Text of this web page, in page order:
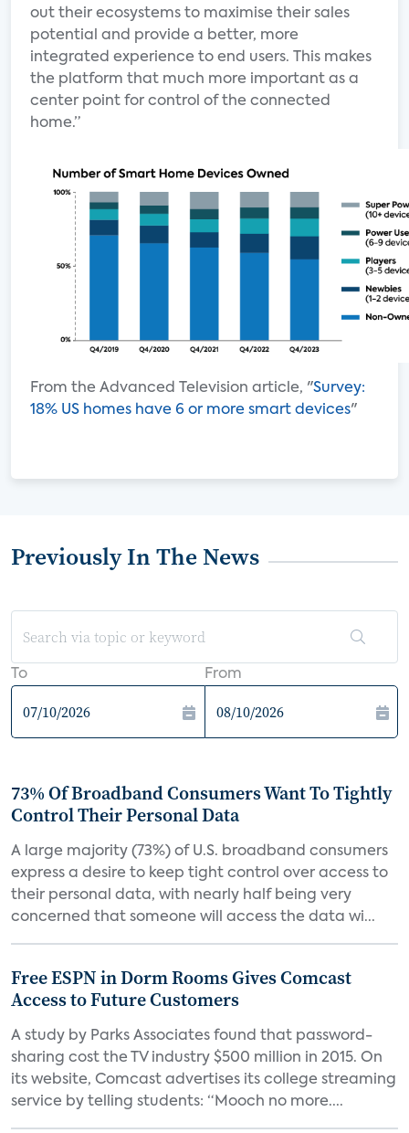
out their ecosystems to maximise their sales
potential and provide a better, more
integrated experience to end users. This makes
the platform that much more important as a
center point for control of the connected
home.”
From the Advanced Television article, "Survey:
18% US homes have 6 or more smart devices"
Previously In The News
To From
73% Of Broadband Consumers Want To Tightly
Control Their Personal Data
A large majority (73%) of U.S. broadband consumers
express a desire to keep tight control over access to
their personal data, with nearly half being very
concerned that someone will access the data wi...
Free ESPN in Dorm Rooms Gives Comcast
Access to Future Customers
A study by Parks Associates found that password-
sharing cost the TV industry $500 million in 2015. On
its website, Comcast advertises its college streaming
service by telling students: “Mooch no more....